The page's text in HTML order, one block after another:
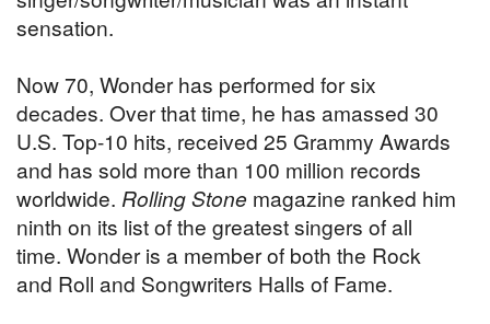
sensation.
Now 70, Wonder has performed for six
decades. Over that time, he has amassed 30
U.S. Top-10 hits, received 25 Grammy Awards
and has sold more than 100 million records
worldwide. Rolling Stone magazine ranked him
ninth on its list of the greatest singers of all
time. Wonder is a member of both the Rock
and Roll and Songwriters Halls of Fame.